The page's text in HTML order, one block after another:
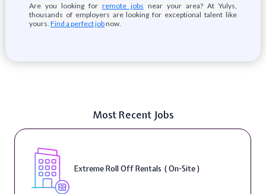
Are you looking for remote jobs near your area? At Yulys,
thousands of employers are looking for exceptional talent like
yours. Find a perfect jobnow.
Most Recent Jobs
Extreme Roll Off Rentals ( On-Site )